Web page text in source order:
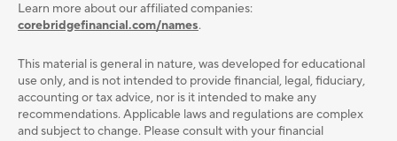
Learn more about our affiliated companies:
corebridgefinancial.com/names.
This material is general in nature, was developed for educational
use only, and is not intended to provide ﬁnancial, legal, ﬁduciary,
accounting or tax advice, nor is it intended to make any
recommendations. Applicable laws and regulations are complex
and subject to change. Please consult with your ﬁnancial